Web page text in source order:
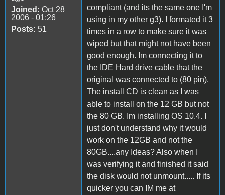
Joined: Oct 28
2006 - 01:26
Posts: 51
compliant (and its the same one I'm
using in my other g3). I formated it 3
times in a row to make sure it was
wiped but that might not have been
good enough. Im connecting it to
the IDE Hard drive cable that the
original was connected to (80 pin).
The install CD is clean as I was
able to install on the 12 GB but not
the 80 GB. Im installing OS 10.4. I
just don't understand why it would
work on the 12GB and not the
80GB....any Ideas? Also when I
was verifying it and finished it said
the disk would not unmount..... If its
quicker you can IM me at